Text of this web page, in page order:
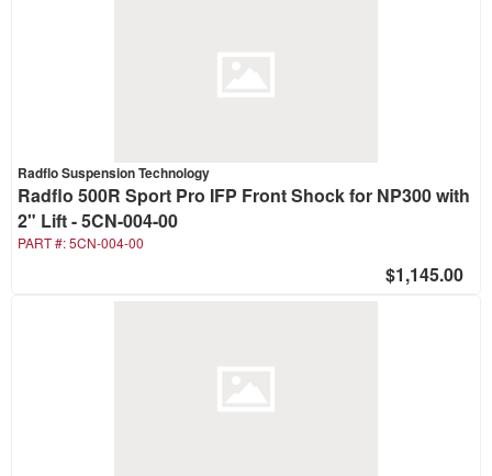
Radflo Suspension Technology
Radflo 500R Sport Pro IFP Front Shock for NP300 with
2" Lift - 5CN-004-00
PART #:5CN-004-00
$1,145.00